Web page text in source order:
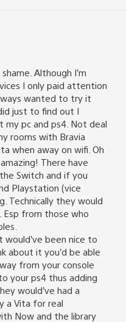
Although I’m
I only paid attention
wanted to try it
just to find out I
my pc and ps4. Not deal
rooms with Bravia
when away on wifi. Oh
There have
Switch and if you
Playstation (vice
Technically they would
Esp from those who
would’ve been nice to
about it you’d be able
from your console
your ps4 thus adding
would’ve had a
a Vita for real
Now and the library